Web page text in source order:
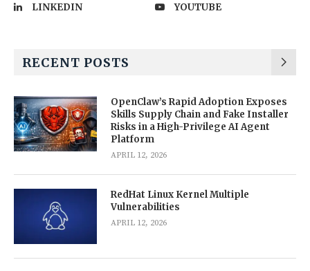
LINKEDIN
YOUTUBE
RECENT POSTS
OpenClaw’s Rapid Adoption Exposes
Skills Supply Chain and Fake Installer
Risks in a High-Privilege AI Agent
Platform
APRIL 12, 2026
RedHat Linux Kernel Multiple
Vulnerabilities
APRIL 12, 2026